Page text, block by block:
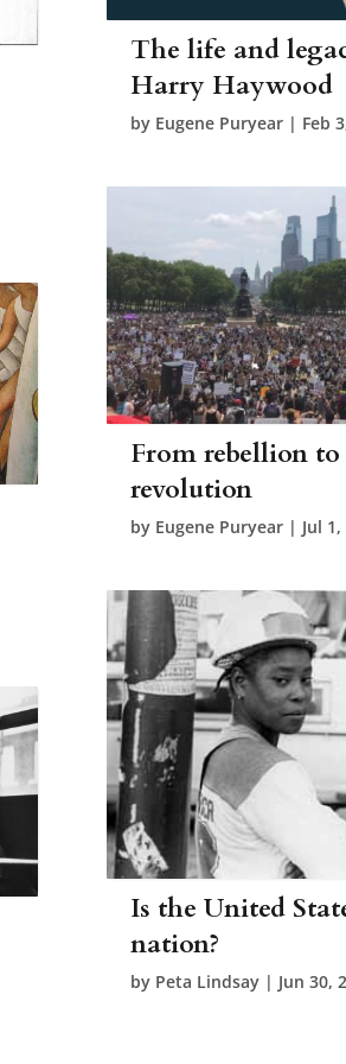
The life and
Harry Haywood
by Eugene Puryear| Feb
From rebellion to
revolution
by Eugene Puryear| Jul
Is the United
nation?
by Peta Lindsay| Jun 30,